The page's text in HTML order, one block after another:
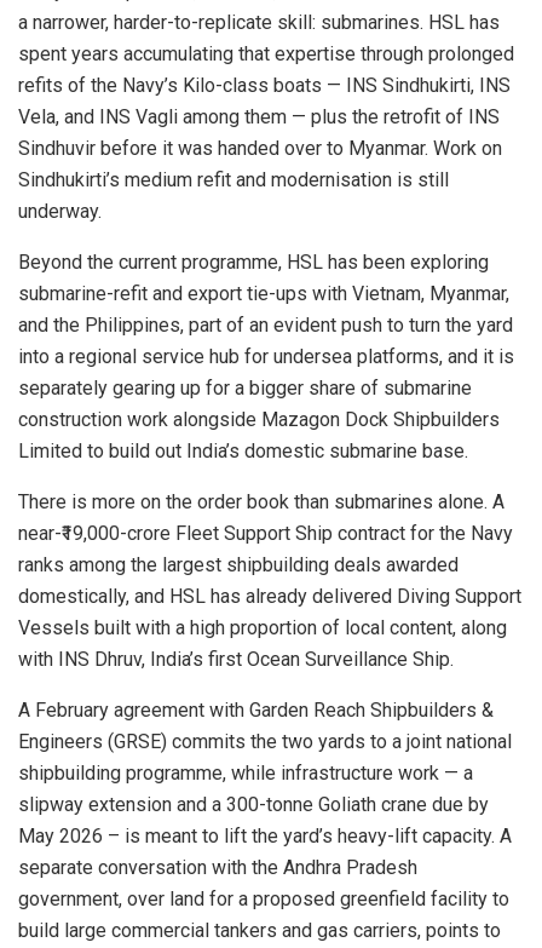
a narrower, harder-to-replicate skill: submarines. HSL has
spent years accumulating that expertise through prolonged
refits of the Navy’s Kilo-class boats — INS Sindhukirti, INS
Vela, and INS Vagli among them — plus the retrofit of INS
Sindhuvir before it was handed over to Myanmar. Work on
Sindhukirti’s medium refit and modernisation is still
underway.
Beyond the current programme, HSL has been exploring
submarine-refit and export tie-ups with Vietnam, Myanmar,
and the Philippines, part of an evident push to turn the yard
into a regional service hub for undersea platforms, and it is
separately gearing up for a bigger share of submarine
construction work alongside Mazagon Dock Shipbuilders
Limited to build out India’s domestic submarine base.
There is more on the order book than submarines alone. A
near-₹19,000-crore Fleet Support Ship contract for the Navy
ranks among the largest shipbuilding deals awarded
domestically, and HSL has already delivered Diving Support
Vessels built with a high proportion of local content, along
with INS Dhruv, India’s first Ocean Surveillance Ship.
A February agreement with Garden Reach Shipbuilders &
Engineers (GRSE) commits the two yards to a joint national
shipbuilding programme, while infrastructure work — a
slipway extension and a 300-tonne Goliath crane due by
May 2026 – is meant to lift the yard’s heavy-lift capacity. A
separate conversation with the Andhra Pradesh
government, over land for a proposed greenfield facility to
build large commercial tankers and gas carriers, points to